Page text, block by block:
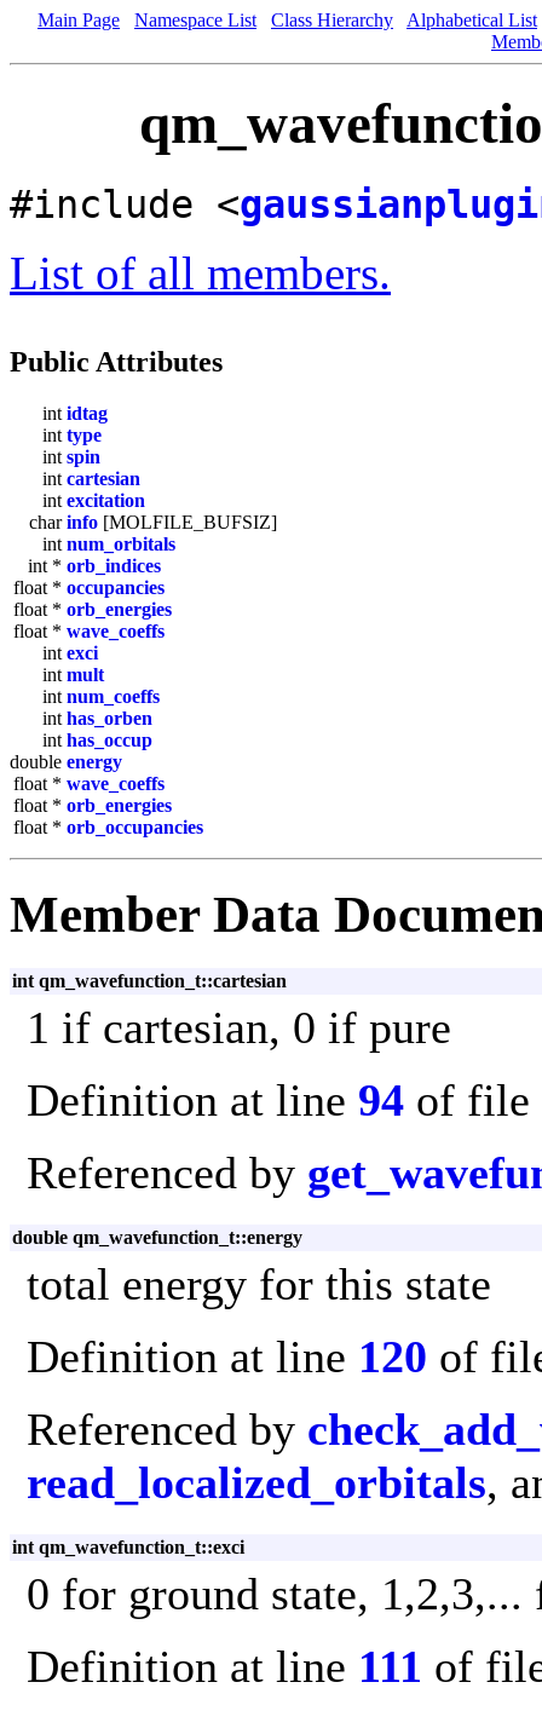
Main Page Namespace List Class Hierarchy
Alphabetical List
#include <
List of all members.
Public Attributes
int idtag
int type
int spin
int cartesian
int excitation
charinfo [MOLFILE_BUFSIZ]
int num_orbitals
int * orb_indices
float * occupancies
float * orb_energies
float * wave_coeffs
int exci
int mult
int num_coeffs
int has_orben
int has_occup
double energy
float * wave_coeffs
float * orb_energies
float * orb_occupancies
Member Data
int qm_wavefunction_t::cartesian
1 if cartesian, 0 if pure
Definition at line 94 of file
Referenced by
double qm_wavefunction_t::energy
total energy for this state
Definition at line 120 of
Referenced by
read_localized_orbitals,
int qm_wavefunction_t::exci
0 for ground state, 1,2,3,...
Definition at line 111 of